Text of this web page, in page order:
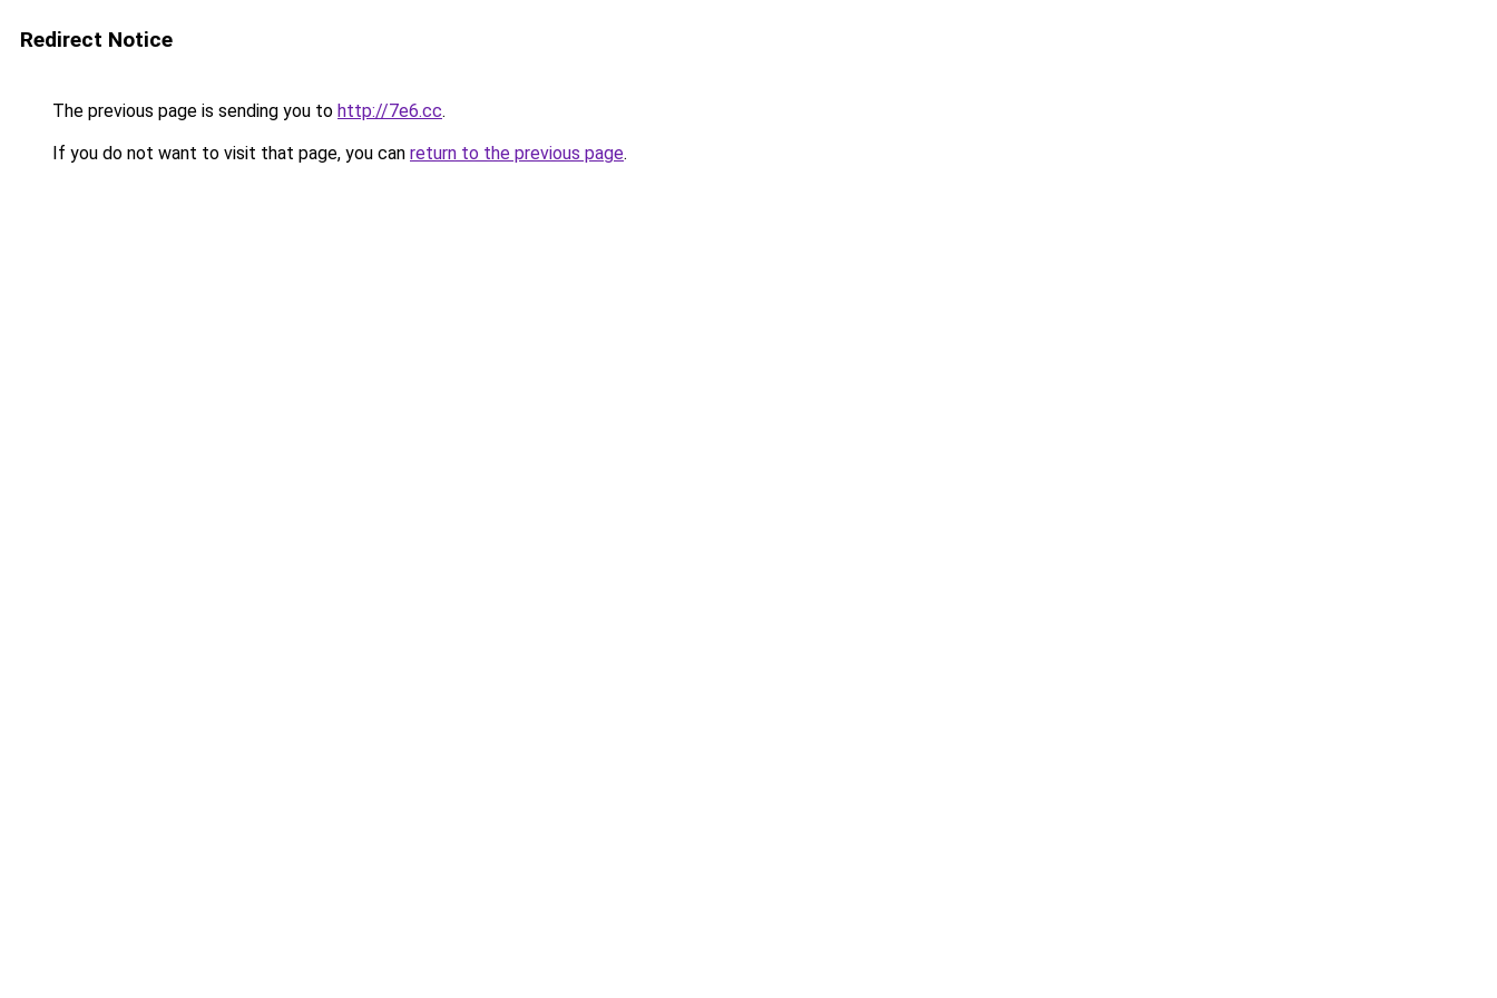
Redirect Notice
The previous page is sending you to http://7e6.cc.
If you do not want to visit that page, you can return to the previous page.